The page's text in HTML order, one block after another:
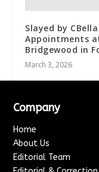
Slayed by
Appointments
Bridgewood in
March 3, 2026
Company
Home
About Us
Editorial Team